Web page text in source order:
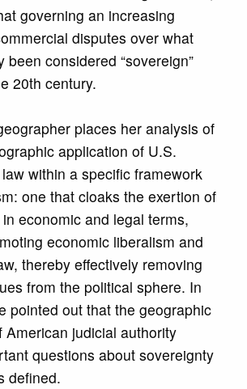
governing an increasing
disputes over what
been considered “sovereign”
20th century.
places her analysis of
application of U.S.
within a specific framework
one that cloaks the exertion of
economic and legal terms,
economic liberalism and
thereby effectively removing
from the political sphere. In
pointed out that the geographic
American judicial authority
questions about sovereignty
defined.